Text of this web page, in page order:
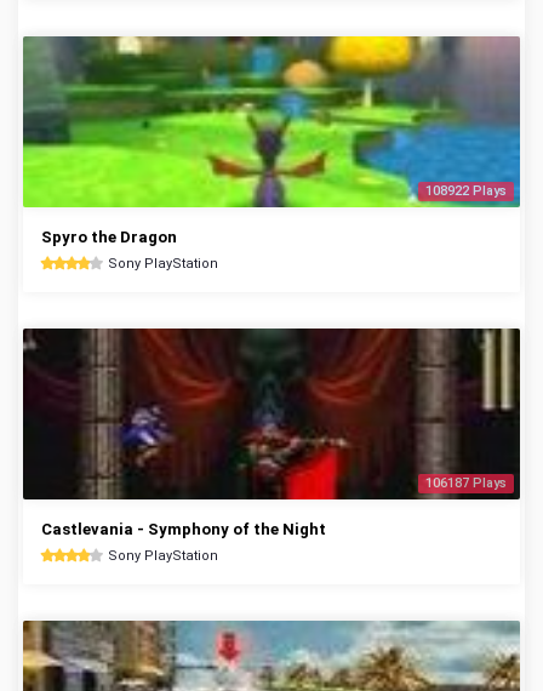
108922 Plays
Spyro the Dragon
Sony PlayStation
106187 Plays
Castlevania - Symphony of the Night
Sony PlayStation